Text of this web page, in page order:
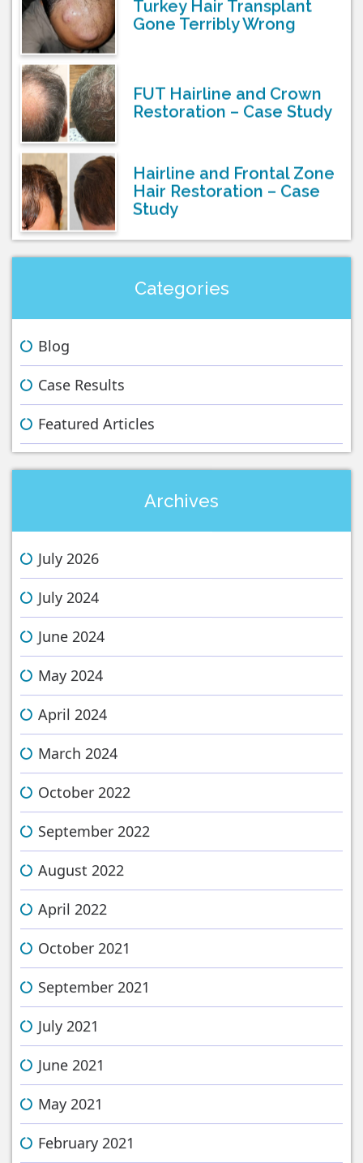
Turkey Hair Transplant
Gone Terribly Wrong
FUT Hairline and Crown
Restoration – Case Study
Hairline and Frontal Zone
Hair Restoration – Case
Study
Categories
Blog
Case Results
Featured Articles
Archives
July 2026
July 2024
June 2024
May 2024
April 2024
March 2024
October 2022
September 2022
August 2022
April 2022
October 2021
September 2021
July 2021
June 2021
May 2021
February 2021